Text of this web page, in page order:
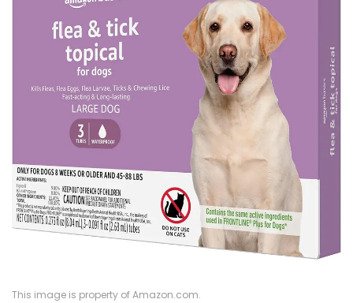
This image is property of Amazon.com.